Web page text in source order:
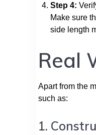
Step 4:
Make sure
side length
Real
Apart from the
such as:
1.